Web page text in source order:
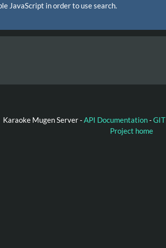
JavaScript in order to use search.
Karaoke Mugen Server -API Documentation-GIT
Project home